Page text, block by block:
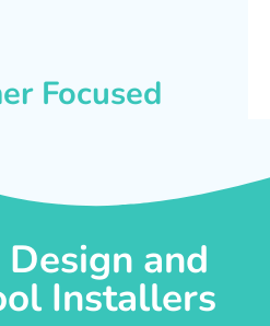
Focused
and
Installers